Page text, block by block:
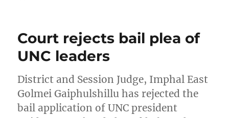
Court rejects bail plea of
UNC leaders
District and Session Judge, Imphal East
Golmei Gaiphulshillu has rejected the
bail application of UNC president